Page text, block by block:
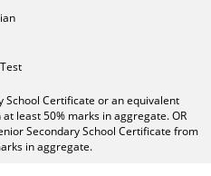
School Certificate or an equivalent
least 50% marks in aggregate. OR
Secondary School Certificate from
in aggregate.